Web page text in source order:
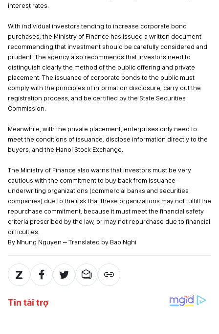
interest rates.
With individual investors tending to increase corporate bond
purchases, the Ministry of Finance has issued a written document
recommending that investment should be carefully considered and
prudent. The agency also recommends that investors need to
distinguish clearly the method of the public offering and private
placement. The issuance of corporate bonds to the public must
comply with the principles of information disclosure, carry out the
registration process, and be certified by the State Securities
Commission.
Meanwhile, with the private placement, enterprises only need to
meet the conditions of issuance, disclose information directly to the
buyers, and the Hanoi Stock Exchange.
The Ministry of Finance also warns that investors must be very
cautious with the commitment to buy back from issuance-
underwriting organizations (commercial banks and securities
companies) due to the risk that these organizations may not fulfill the
repurchase commitment, because it must meet the financial safety
criteria prescribed by the law, or may not repurchase due to financial
difficulties.
By Nhung Nguyen – Translated by Bao Nghi